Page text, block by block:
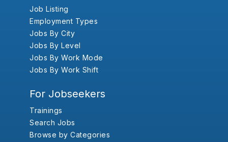
Job Listing
Employment Types
Jobs By City
Jobs By Level
Jobs By Work Mode
Jobs By Work Shift
For Jobseekers
Trainings
Search Jobs
Browse by Categories